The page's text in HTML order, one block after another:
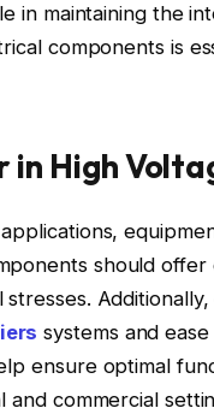
in maintaining the
components is
in High
should
systems and
ensure optimal
commercial